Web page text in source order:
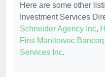
Here are some other
Investment Services
Schneider Agency Inc,
First Manitowoc
Services Inc.